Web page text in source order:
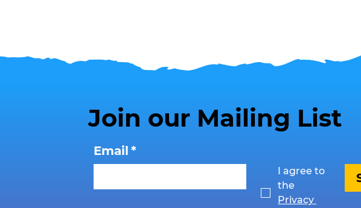
Join our Mailing List
Email *
I agree to
Privacy